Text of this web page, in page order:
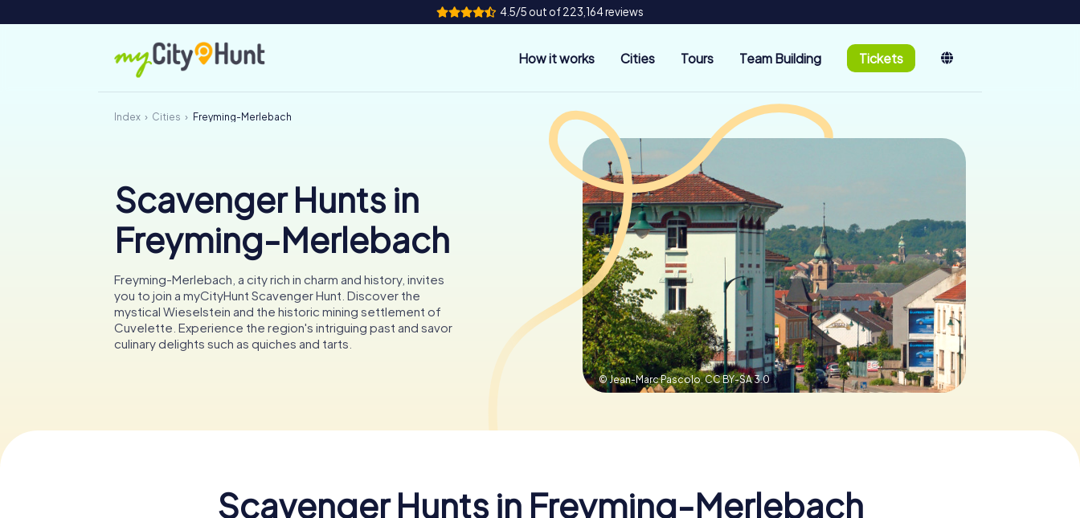
4.5/5 out of 223,164 reviews
How it works Cities Tours Team Building Tickets
Index Cities Freyming-Merlebach
Scavenger Hunts in
Freyming-Merlebach
Freyming-Merlebach, a city rich in charm and history, invites
you to join a myCityHunt Scavenger Hunt. Discover the
mystical Wieselstein and the historic mining settlement of
Cuvelette. Experience the region's intriguing past and savor
culinary delights such as quiches and tarts.
© Jean-Marc Pascolo,CC BY-SA 3.0
Scavenger Hunts in Freyming-Merlebach